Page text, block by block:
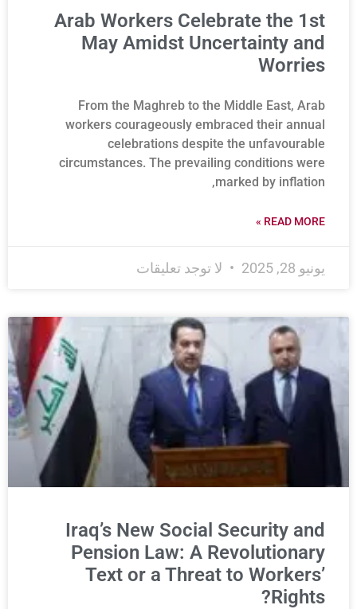
Arab Workers Celebrate the 1st
May Amidst Uncertainty and
Worries
From the Maghreb to the Middle East, Arab
workers courageously embraced their annual
celebrations despite the unfavourable
circumstances. The prevailing conditions were
marked by inflation,
READ MORE »
يونيو 28, 2025 لا توجد تعليقات
Iraq’s New Social Security and
Pension Law: A Revolutionary
Text or a Threat to Workers’
Rights?